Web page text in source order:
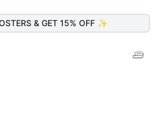
& GET 15% OFF ✨